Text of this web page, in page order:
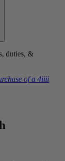
duties, &
of a 4iiii